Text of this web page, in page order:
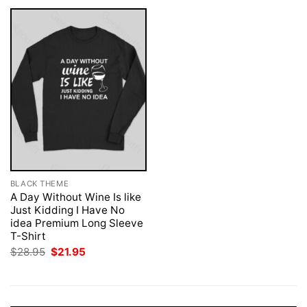
BLACK THEME
A Day Without Wine Is like
Just Kidding I Have No
idea Premium Long Sleeve
T-Shirt
$28.95 Original
$21.95